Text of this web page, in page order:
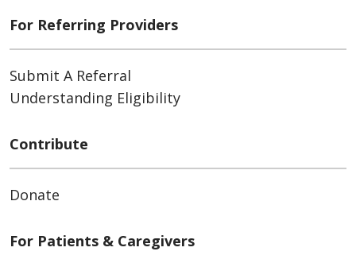
For Referring Providers
Submit A Referral
Understanding Eligibility
Contribute
Donate
For Patients & Caregivers